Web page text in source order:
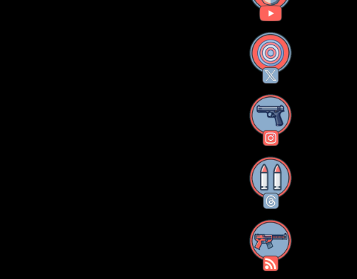
X
Instagram
Threads
RSS Feed